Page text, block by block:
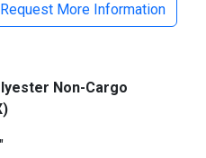
Request More Information
Non-Cargo